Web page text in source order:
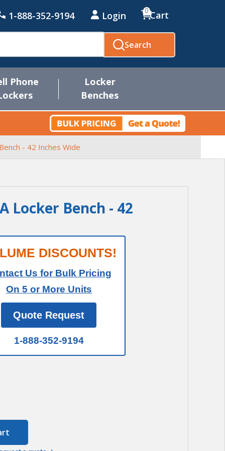
1-888-352-9194 Login Cart
0
Search
Phone
Locker
Benches
- 42 Inches Wide
Locker Bench - 42
DISCOUNTS!
Us for Bulk Pricing
On 5 or More Units
Quote Request
1-888-352-9194